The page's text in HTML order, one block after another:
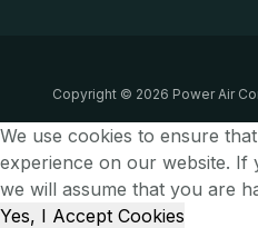
Copyright © 2026 Power Air
We use cookies to ensure
experience on our website. If
we will assume that you are
Yes, I Accept Cookies